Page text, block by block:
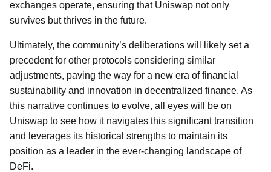
exchanges operate, ensuring that Uniswap not only
survives but thrives in the future.
Ultimately, the community’s deliberations will likely set a
precedent for other protocols considering similar
adjustments, paving the way for a new era of financial
sustainability and innovation in decentralized finance. As
this narrative continues to evolve, all eyes will be on
Uniswap to see how it navigates this significant transition
and leverages its historical strengths to maintain its
position as a leader in the ever-changing landscape of
DeFi.